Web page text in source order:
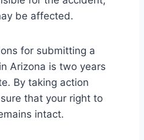
be affected.
for submitting a
Arizona is two years
By taking action
that your right to
intact.